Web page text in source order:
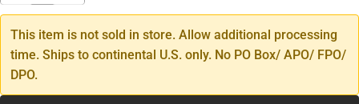
This item is not sold in store. Allow additional processing
time. Ships to continental U.S. only. No PO Box/ APO/ FPO/
DPO.